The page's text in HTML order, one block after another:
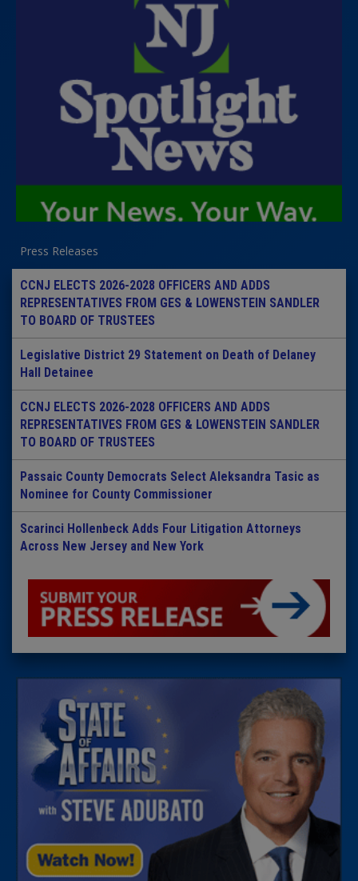
Press Releases
CCNJ ELECTS 2026-2028 OFFICERS AND ADDS
REPRESENTATIVES FROM GES & LOWENSTEIN SANDLER
TO BOARD OF TRUSTEES
Legislative District 29 Statement on Death of Delaney
Hall Detainee
CCNJ ELECTS 2026-2028 OFFICERS AND ADDS
REPRESENTATIVES FROM GES & LOWENSTEIN SANDLER
TO BOARD OF TRUSTEES
Passaic County Democrats Select Aleksandra Tasic as
Nominee for County Commissioner
Scarinci Hollenbeck Adds Four Litigation Attorneys
Across New Jersey and New York